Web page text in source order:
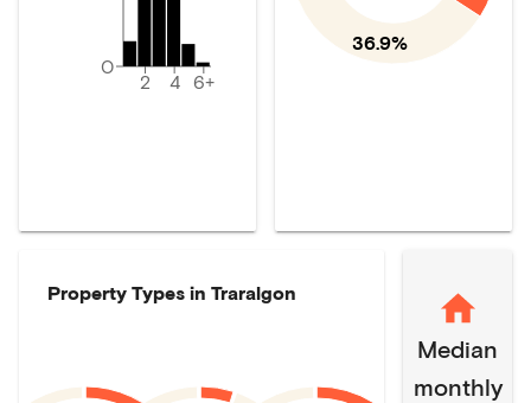
2 4 6+
0
36.9%
Property Types in Traralgon
Median
monthly